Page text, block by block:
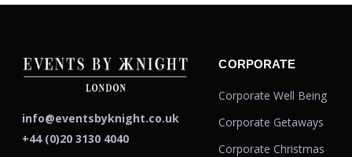
info@eventsbyknight.co.uk
+44 (0)20 3130 4040
CORPORATE
Corporate Well Being
Corporate Getaways
Corporate Christmas